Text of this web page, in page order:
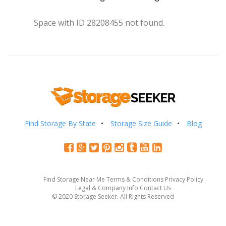
Space with ID 28208455 not found.
Find Storage By State Storage Size Guide Blog
Find Storage Near Me Terms & Conditions Privacy Policy
Legal & Company Info Contact Us
© 2020 Storage Seeker. All Rights Reserved